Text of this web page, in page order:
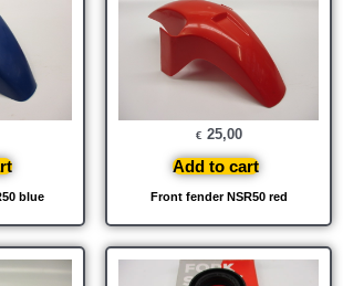
blue Front fender NSR50 red
€ 25,00
Add to cart